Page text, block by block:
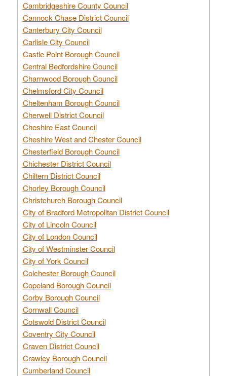
Cambridgeshire County Council
Cannock Chase District Council
Canterbury City Council
Carlisle City Council
Castle Point Borough Council
Central Bedfordshire Council
Charnwood Borough Council
Chelmsford City Council
Cheltenham Borough Council
Cherwell District Council
Cheshire East Council
Cheshire West and Chester Council
Chesterfield Borough Council
Chichester District Council
Chiltern District Council
Chorley Borough Council
Christchurch Borough Council
City of Bradford Metropolitan District Council
City of Lincoln Council
City of London Council
City of Westminster Council
City of York Council
Colchester Borough Council
Copeland Borough Council
Corby Borough Council
Cornwall Council
Cotswold District Council
Coventry City Council
Craven District Council
Crawley Borough Council
Cumberland Council